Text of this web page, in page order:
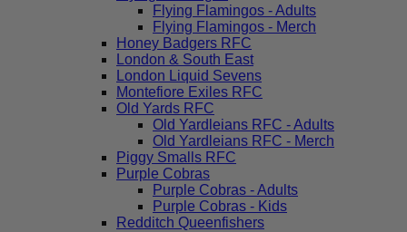
Flying Flamingos - Adults
Flying Flamingos - Merch
Honey Badgers RFC
London & South East
London Liquid Sevens
Montefiore Exiles RFC
Old Yards RFC
Old Yardleians RFC - Adults
Old Yardleians RFC - Merch
Piggy Smalls RFC
Purple Cobras
Purple Cobras - Adults
Purple Cobras - Kids
Redditch Queenfishers